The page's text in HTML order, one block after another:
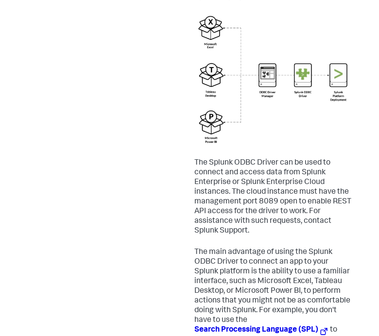
The Splunk ODBC Driver can be used to
connect and access data from Splunk
Enterprise or Splunk Enterprise Cloud
instances. The cloud instance must have the
management port 8089 open to enable REST
API access for the driver to work. For
assistance with such requests, contact
Splunk Support.
The main advantage of using the Splunk
ODBC Driver to connect an app to your
Splunk platform is the ability to use a familiar
interface, such as Microsoft Excel, Tableau
Desktop, or Microsoft Power BI, to perform
actions that you might not be as comfortable
doing with Splunk. For example, you don't
have to use the
Search Processing Language (SPL)
to